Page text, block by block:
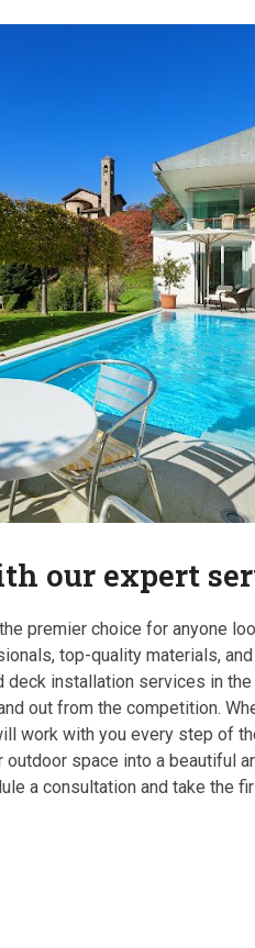
our expert
premier choice for anyone
top-quality materials,
installation services in
out from the competition.
work with you every step of
space into a beautiful
a consultation and take the